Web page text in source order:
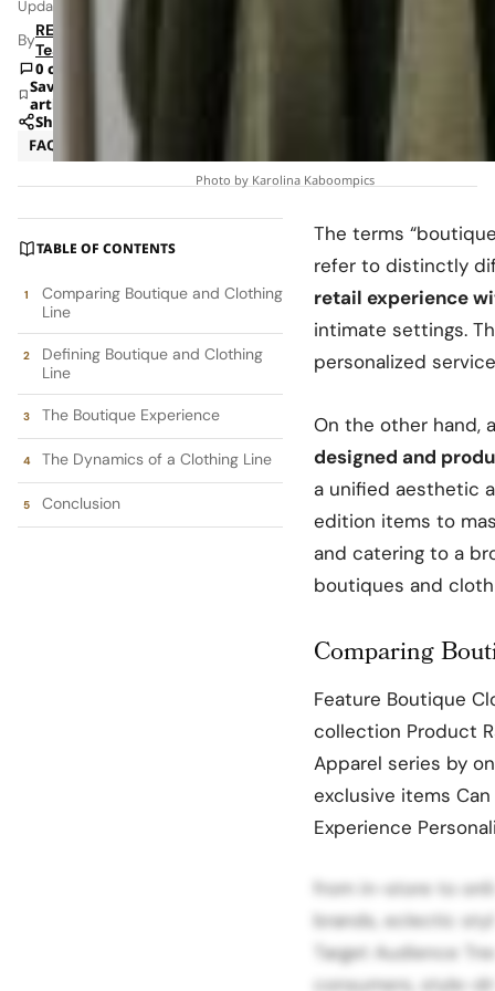
Updated: Jun 8, 2026 1:41 AM
ByRETAILBOSS
Team
0 comments
Save
article
Share
FAQ
Photo by Karolina Kaboompics
TABLE OF CONTENTS
Comparing Boutique and Clothing
Line
Defining Boutique and Clothing
Line
The Boutique Experience
The Dynamics of a Clothing Line
Conclusion
The terms
refer to distinctly
retail experience
intimate settings.
personalized
On the other hand, a
designed and
a unified aesthetic
edition items to
and catering to a
boutiques and
Comparing
Feature Boutique
collection Product
Apparel series by
exclusive items
Experience
from in-store to
brands, eclectic
Target Audience
consumers, style-